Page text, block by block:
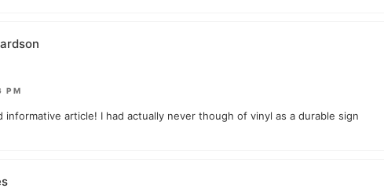
PM
informative article! I had actually never though of vinyl as a durable sign